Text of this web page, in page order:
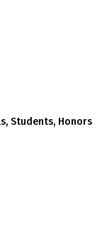
Students, Honors